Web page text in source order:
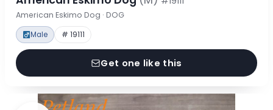
American Eskimo Dog · DOG
Male # 19111
Get one like this